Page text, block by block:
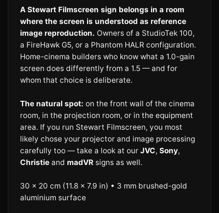
A Stewart Filmscreen sign belongs in a room
where the screen is understood as reference
image reproduction. Owners of a StudioTek 100,
a FireHawk G5, or a Phantom HALR configuration.
Home-cinema builders who know what a 1.0-gain
screen does differently from a 1.5 — and for
whom that choice is deliberate.
The natural spot: on the front wall of the cinema
room, in the projection room, or in the equipment
area. If you run Stewart Filmscreen, you most
likely chose your projector and image processing
carefully too — take a look at our JVC, Sony,
Christie and madVR signs as well.
30 × 20 cm (11.8 × 7.9 in) • 3 mm brushed-gold
aluminium surface